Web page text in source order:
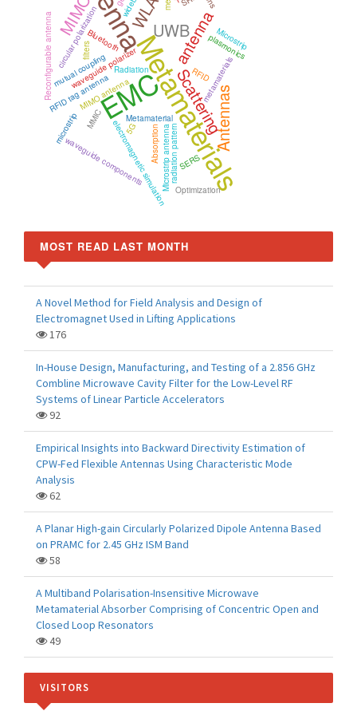
Metamaterials
EMC
MIMO UWB
Scattering
Antennas
antenna
Metamaterial
Microstrip antenna
Radiation
electromagnetic simulation
circular polarization
waveguide polarizer
waveguide components
5G
metamaterials
RFID
Absorption
MIMO antenna
radiation pattern
Optimization
plasmonics
Bluetooth
mutual coupling
Microstrip
MMIC
filters
RFID tag antenna
microstrip
SERS
Reconfigurable antenna
MOST READ LAST MONTH
A Novel Method for Field Analysis and Design of
Electromagnet Used in Lifting Applications
176
In-House Design, Manufacturing, and Testing of a 2.856 GHz
Combline Microwave Cavity Filter for the Low-Level RF
Systems of Linear Particle Accelerators
92
Empirical Insights into Backward Directivity Estimation of
CPW-Fed Flexible Antennas Using Characteristic Mode
Analysis
62
A Planar High-gain Circularly Polarized Dipole Antenna Based
on PRAMC for 2.45 GHz ISM Band
58
A Multiband Polarisation-Insensitive Microwave
Metamaterial Absorber Comprising of Concentric Open and
Closed Loop Resonators
49
VISITORS